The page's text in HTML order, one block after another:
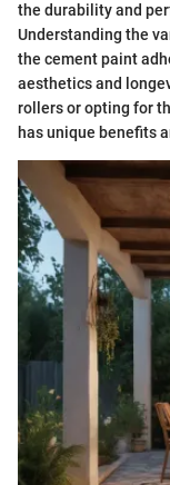
the durability and
Understanding the
the cement paint
aesthetics and
rollers or opting for
has unique benefits